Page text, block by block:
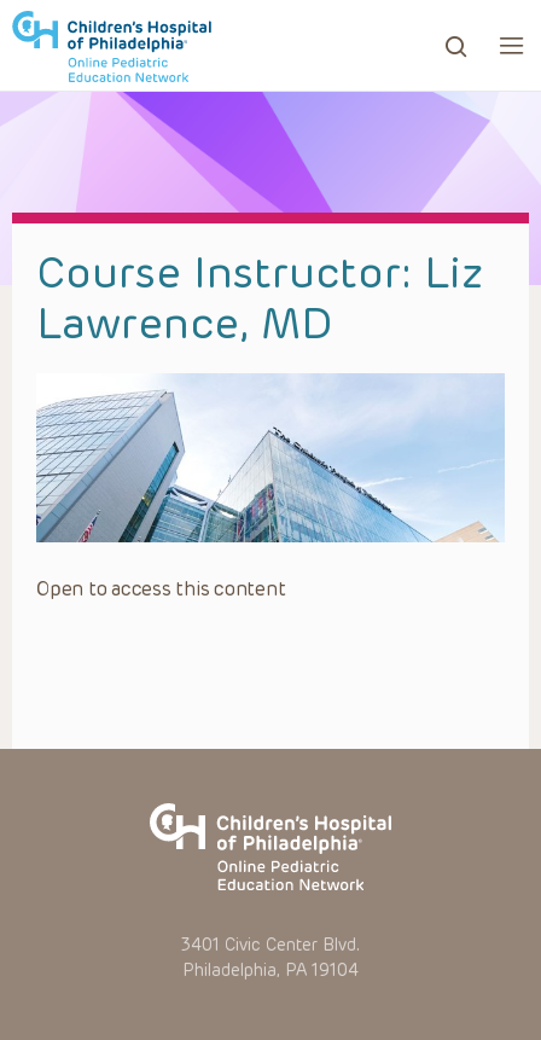
to review and enter to go to the desired page.
Course Instructor: Liz
Lawrence, MD
Open to access this content
3401 Civic Center Blvd.
Philadelphia, PA 19104